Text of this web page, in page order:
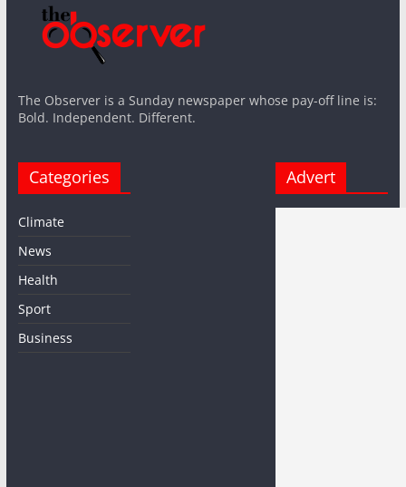
The Observer is a Sunday newspaper whose pay-off line is:
Bold. Independent. Different.
Categories
Climate
News
Health
Sport
Business
Advert